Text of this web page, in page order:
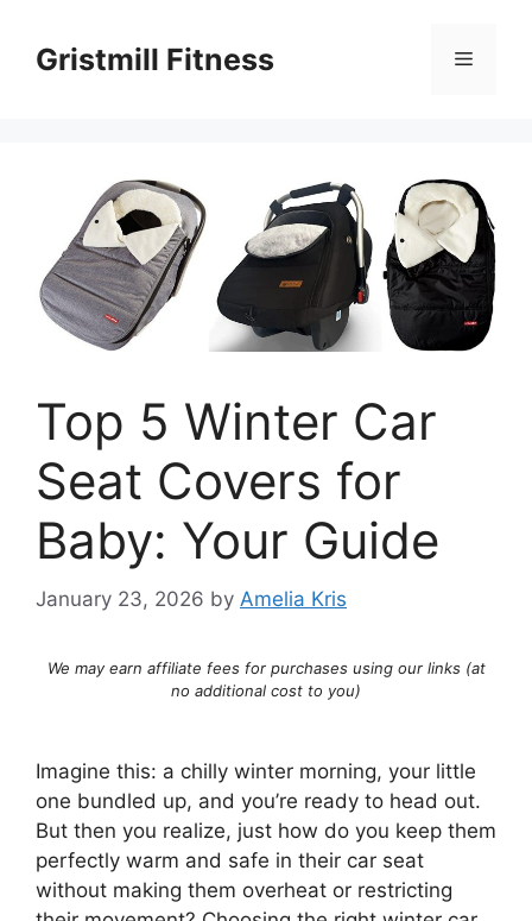
contentGristmill Fitness Menu
Top 5 Winter Car
Seat Covers for
Baby: Your Guide
January 23, 2026 by Amelia Kris
We may earn affiliate fees for purchases using our links (at
no additional cost to you)
Imagine this: a chilly winter morning, your little
one bundled up, and you’re ready to head out.
But then you realize, just how do you keep them
perfectly warm and safe in their car seat
without making them overheat or restricting